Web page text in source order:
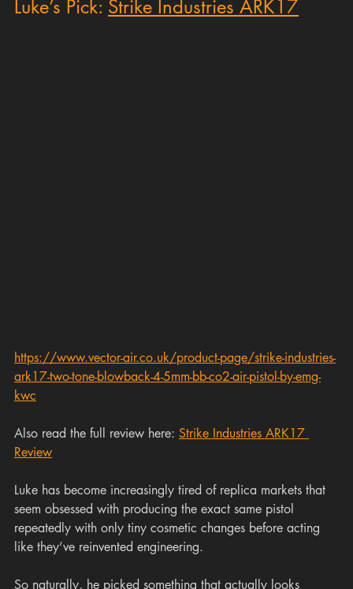
Luke’s Pick: Strike Industries ARK17
https://www.vector-air.co.uk/product-page/strike-industries-
ark17-two-tone-blowback-4-5mm-bb-co2-air-pistol-by-emg-
kwc
Also read the full review here: Strike Industries ARK17
Review
Luke has become increasingly tired of replica markets that
seem obsessed with producing the exact same pistol
repeatedly with only tiny cosmetic changes before acting
like they’ve reinvented engineering.
So naturally, he picked something that actually looks